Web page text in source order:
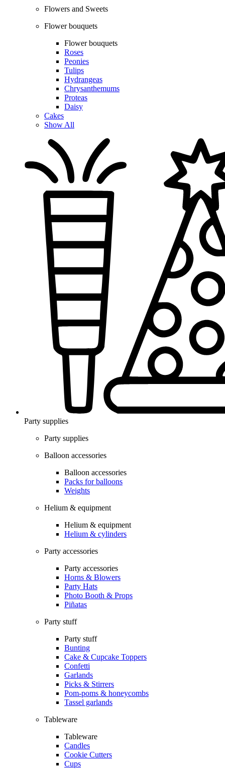
Flowers and Sweets
Flower bouquets
Flower bouquets
Roses
Peonies
Tulips
Hydrangeas
Chrysanthemums
Proteas
Daisy
Cakes
Show All
Party supplies
Party supplies
Balloon accessories
Balloon accessories
Packs for balloons
Weights
Helium & equipment
Helium & equipment
Helium & cylinders
Party accessories
Party accessories
Horns & Blowers
Party Hats
Photo Booth & Props
Piñatas
Party stuff
Party stuff
Bunting
Cake & Cupcake Toppers
Confetti
Garlands
Picks & Stirrers
Pom-poms & honeycombs
Tassel garlands
Tableware
Tableware
Candles
Cookie Cutters
Cups